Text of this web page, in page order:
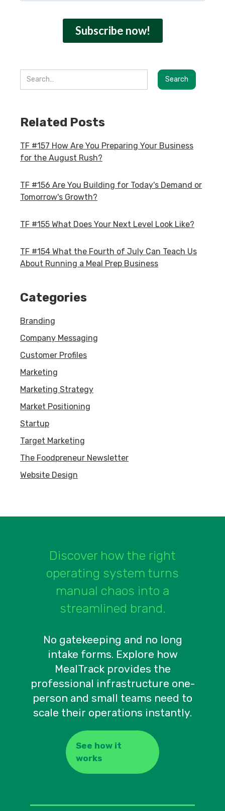
Related Posts
TF #157 How Are You Preparing Your Business
for the August Rush?
TF #156 Are You Building for Today's Demand or
Tomorrow's Growth?
TF #155 What Does Your Next Level Look Like?
TF #154 What the Fourth of July Can Teach Us
About Running a Meal Prep Business
Categories
Branding
Company Messaging
Customer Profiles
Marketing
Marketing Strategy
Market Positioning
Startup
Target Marketing
The Foodpreneur Newsletter
Website Design
Discover how the right
operating system turns
manual chaos into a
streamlined brand.
No gatekeeping and no long
intake forms. Explore how
MealTrack provides the
professional infrastructure one-
person and small teams need to
scale their operations instantly.
See how it
works